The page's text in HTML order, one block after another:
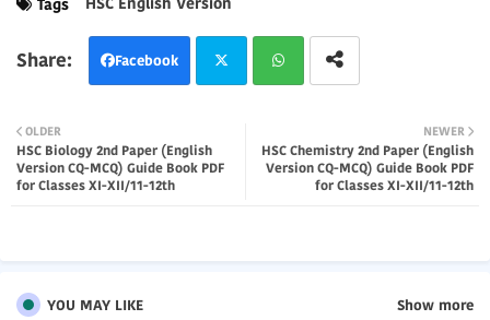
Facebook
tter atsa
NEWER
HSC Chemistry 2nd Paper (English
Version CQ-MCQ) Guide Book PDF
for Classes XI-XII/11-12th
OLDER
HSC Biology 2nd Paper (English
Version CQ-MCQ) Guide Book PDF
for Classes XI-XII/11-12th
YOU MAY LIKE Show more